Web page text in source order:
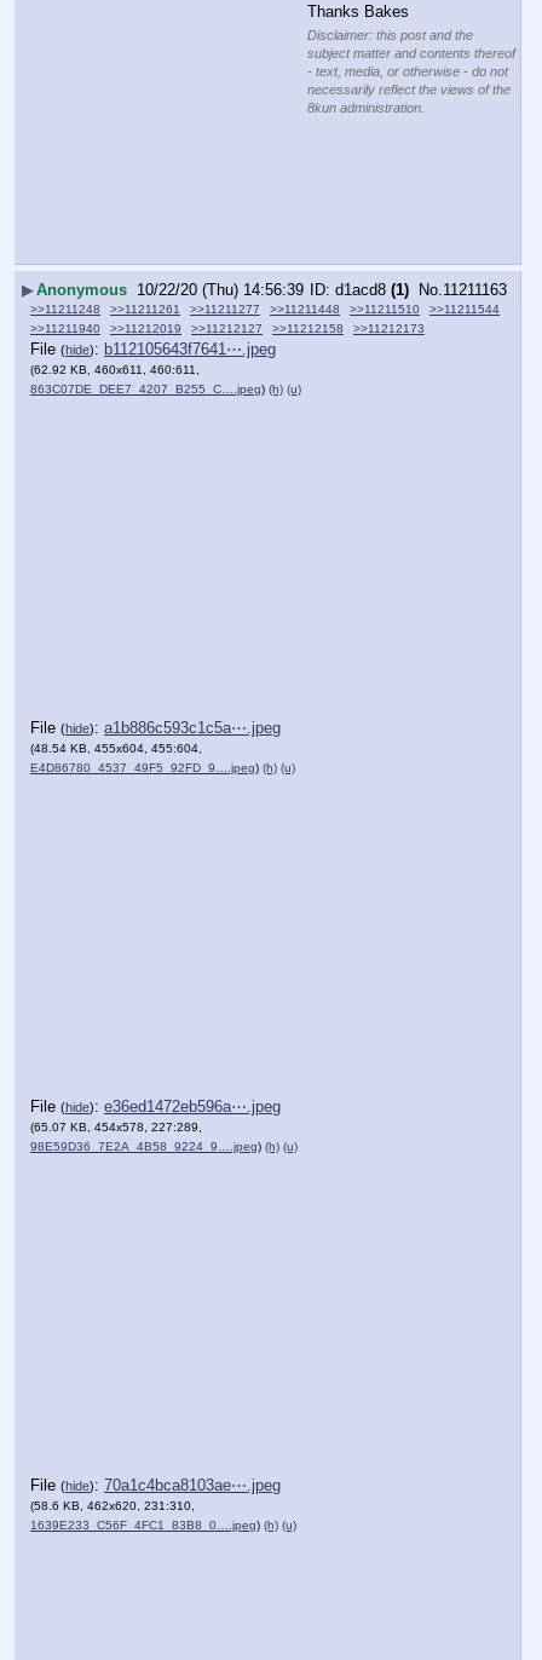
Thanks Bakes
Disclaimer: this post and the
subject matter and contents thereof
- text, media, or otherwise - do not
necessarily reflect the views of the
8kun administration.
▶Anonymous 10/22/20 (Thu) 14:56:39 d1acd8 (1) No. 11211163
>>11211248 >>11211261 >>11211277 >>11211448 >>11211510
>>11211544
>>11211940
>>11212019 >>11212127 >>11212158 >>11212173
File (hide): b112105643f7641⋯.jpeg
(62.92 KB, 460x611, 460:611,
863C07DE_DEE7_4207_B255_C….jpeg) (h) (u)
File (hide): a1b886c593c1c5a⋯.jpeg
(48.54 KB, 455x604, 455:604,
E4D86780_4537_49F5_92FD_9….jpeg) (h) (u)
File (hide): e36ed1472eb596a⋯.jpeg
(65.07 KB, 454x578, 227:289,
98E59D36_7E2A_4B58_9224_9….jpeg) (h) (u)
File (hide): 70a1c4bca8103ae⋯.jpeg
(58.6 KB, 462x620, 231:310,
1639E233_C56F_4FC1_83B8_0….jpeg) (h) (u)